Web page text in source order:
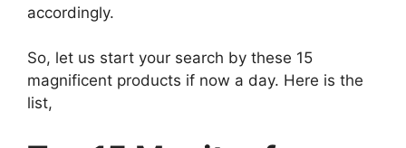
accordingly.
So, let us start your search by these 15
magnificent products if now a day. Here is the
list,